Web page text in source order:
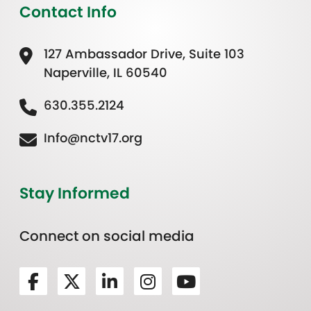
Contact Info
127 Ambassador Drive, Suite 103
Naperville, IL 60540
630.355.2124
Info@nctv17.org
Stay Informed
Connect on social media